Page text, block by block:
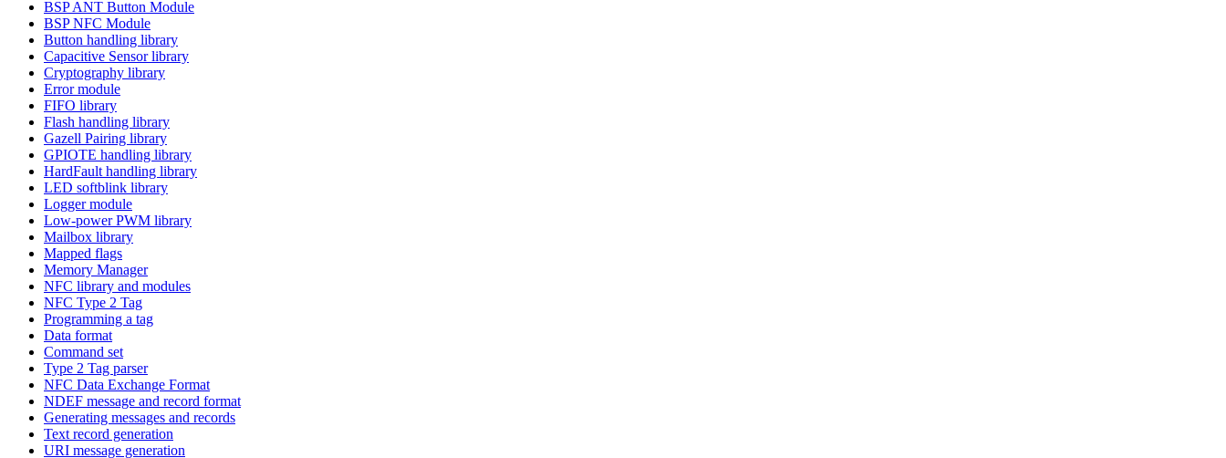
BSP ANT Button Module
BSP NFC Module
Button handling library
Capacitive Sensor library
Cryptography library
Error module
FIFO library
Flash handling library
Gazell Pairing library
GPIOTE handling library
HardFault handling library
LED softblink library
Logger module
Low-power PWM library
Mailbox library
Mapped flags
Memory Manager
NFC library and modules
NFC Type 2 Tag
Programming a tag
Data format
Command set
Type 2 Tag parser
NFC Data Exchange Format
NDEF message and record format
Generating messages and records
Text record generation
URI message generation